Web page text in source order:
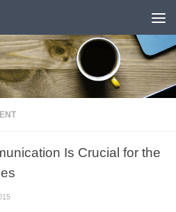
Is Crucial for the